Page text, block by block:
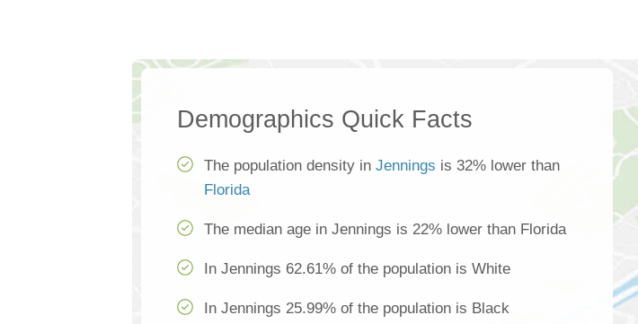
Demographics Quick Facts
The population density in Jennings is 32% lower than
Florida
The median age in Jennings is 22% lower than Florida
In Jennings 62.61% of the population is White
In Jennings 25.99% of the population is Black